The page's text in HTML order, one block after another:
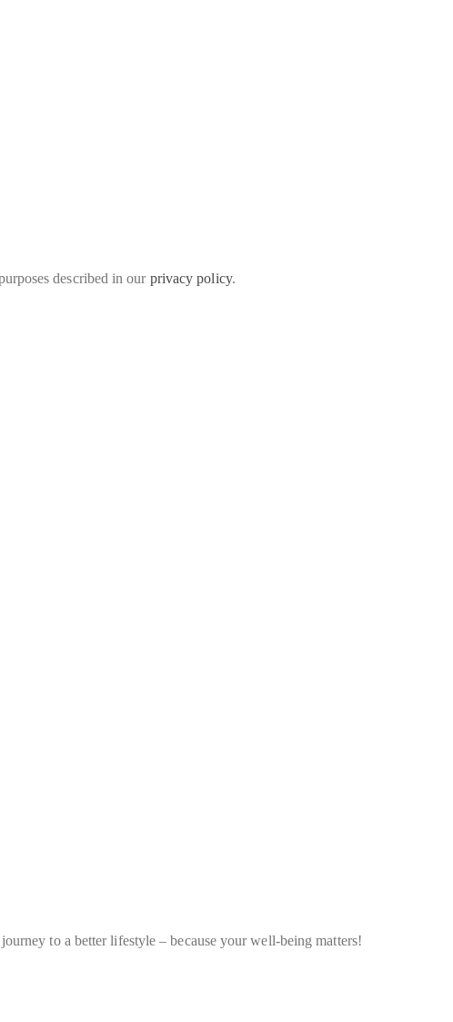
described in our privacy policy.
to a better lifestyle – because your well-being matters!